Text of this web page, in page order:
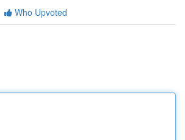
Who Upvoted